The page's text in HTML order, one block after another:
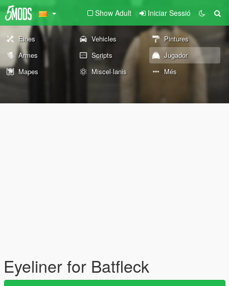
Show Adult Iniciar Sessió
Eines Vehicles
Pintures
Armes
Scripts
Jugador
Mapes
Miscel·lanis Més
Eyeliner for Batfleck